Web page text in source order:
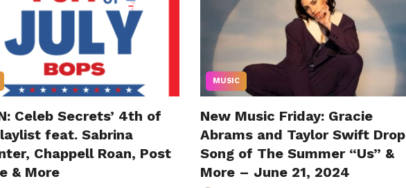
Celeb Secrets’ 4th of
feat. Sabrina
Chappell Roan, Post
& More
MUSIC
New Music Friday: Gracie
Abrams and Taylor Swift Drop
Song of The Summer “Us” &
More – June 21, 2024